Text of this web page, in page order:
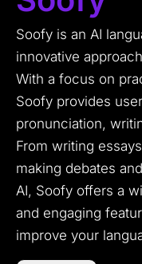
Soofy is an AI
innovative
With a focus on
Soofy provides
pronunciation,
From writing
making debates
AI, Soofy offers a
and engaging
improve your